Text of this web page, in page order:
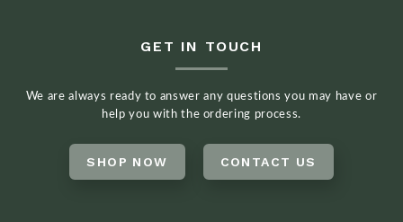
GET IN TOUCH
We are always ready to answer any questions you may have or
help you with the ordering process.
SHOP NOW CONTACT US